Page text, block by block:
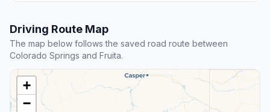
Driving Route Map
The map below follows the saved road route between
Colorado Springs and Fruita.
+
−